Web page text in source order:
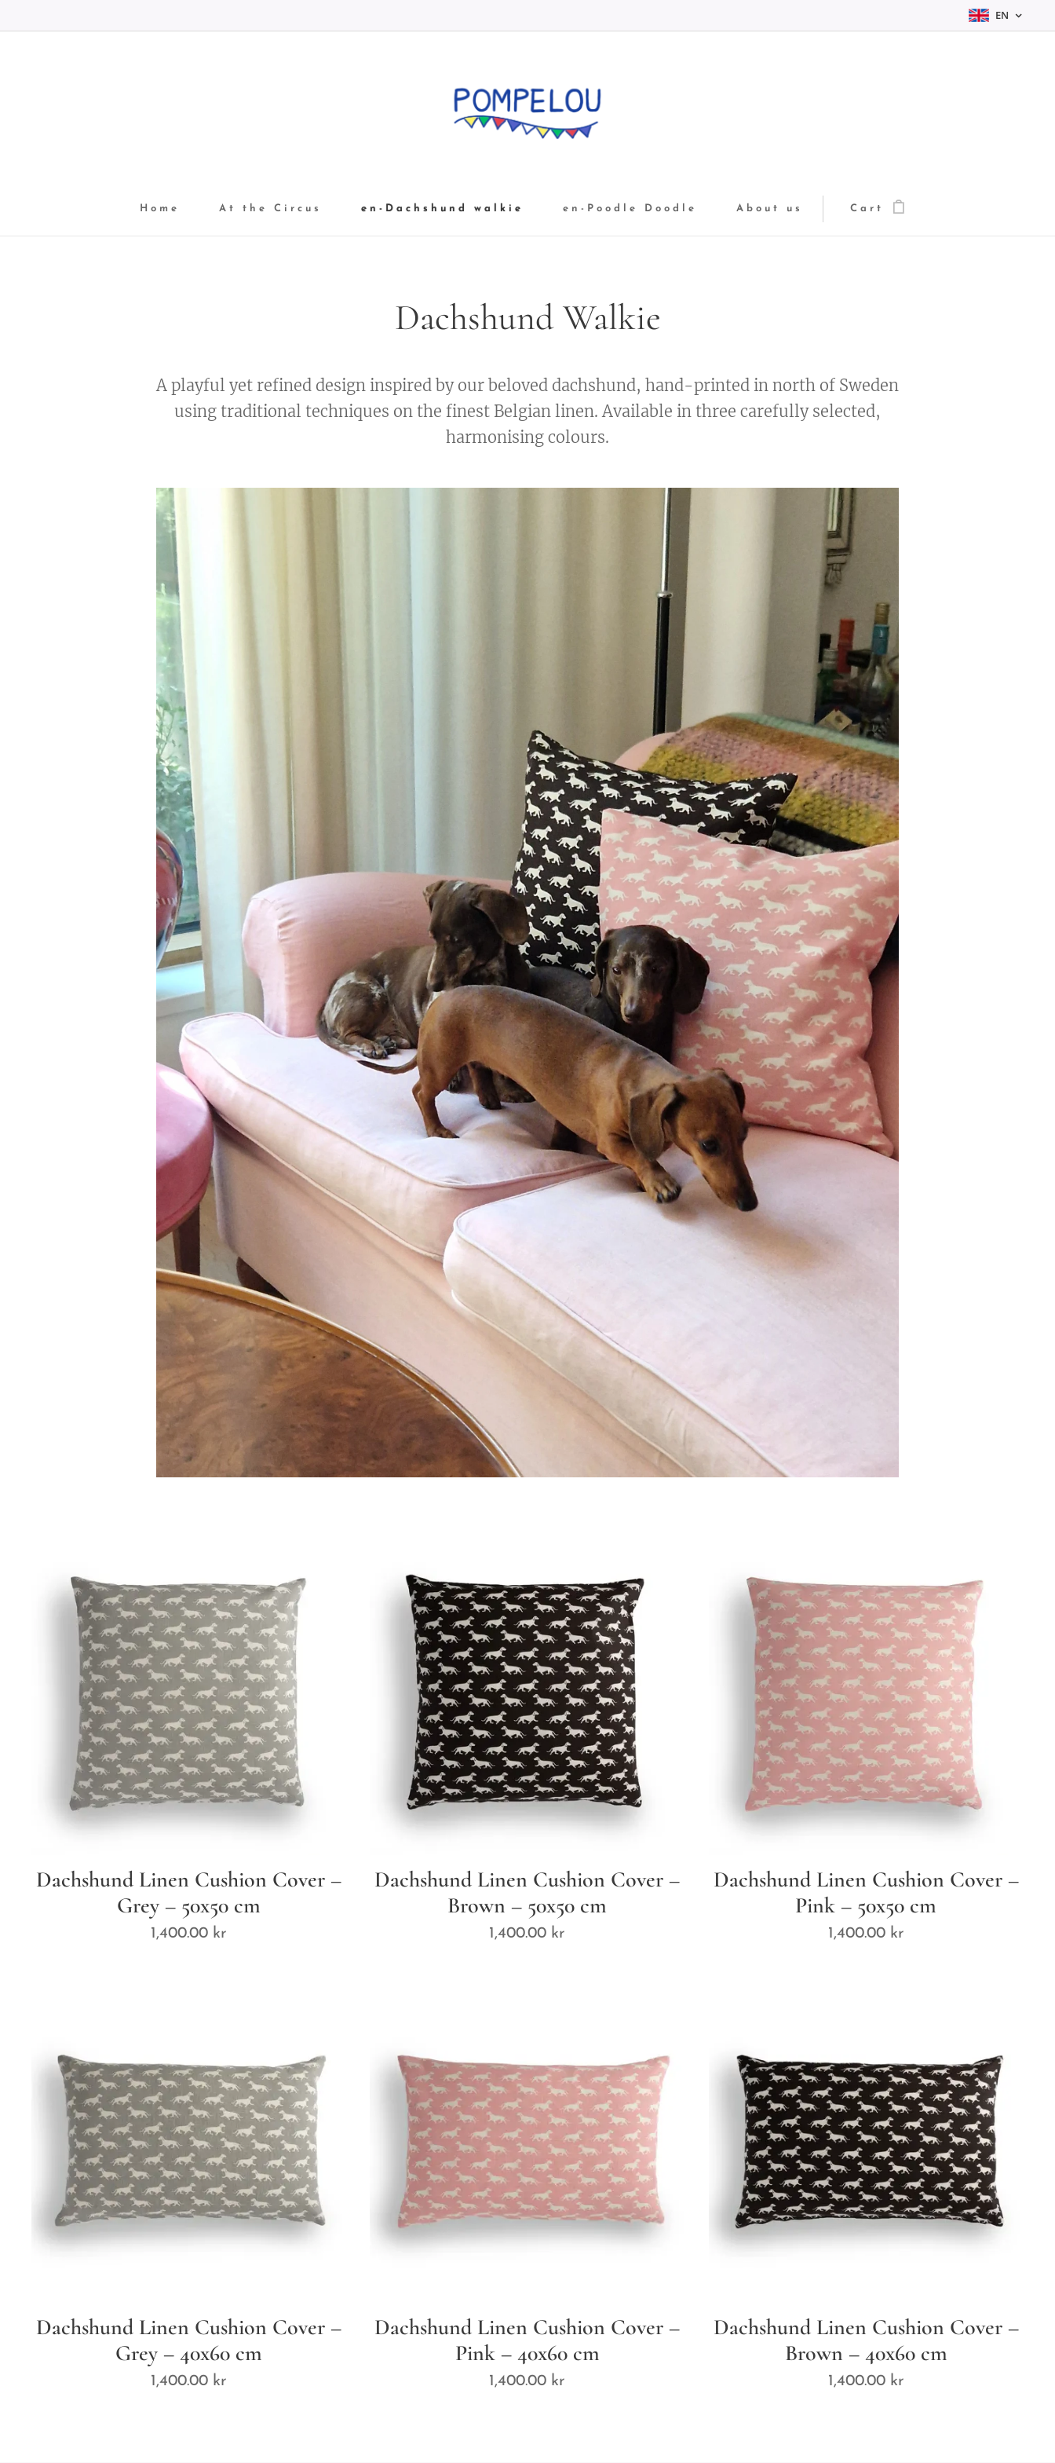
EN
Home At the Circus en-Dachshund walkie en-Poodle Doodle About us Cart
Dachshund Walkie
A playful yet refined design inspired by our beloved dachshund, hand-printed in north of Sweden
using traditional techniques on the finest Belgian linen. Available in three carefully selected,
harmonising colours.
Dachshund Linen Cushion Cover –
Grey – 50x50 cm
1,400.00 kr
Dachshund Linen Cushion Cover –
Brown – 50x50 cm
1,400.00 kr
Dachshund Linen Cushion Cover –
Pink – 50x50 cm
1,400.00kr
Dachshund Linen Cushion Cover –
Grey – 40x60 cm
1,400.00 kr
Dachshund Linen Cushion Cover –
Pink – 40x60 cm
1,400.00 kr
Dachshund Linen Cushion Cover –
Brown – 40x60 cm
1,400.00kr